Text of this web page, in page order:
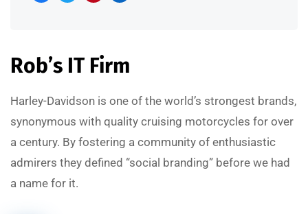
Rob’s IT Firm
Harley-Davidson is one of the world’s strongest brands,
synonymous with quality cruising motorcycles for over
a century. By fostering a community of enthusiastic
admirers they defined “social branding” before we had
a name for it.